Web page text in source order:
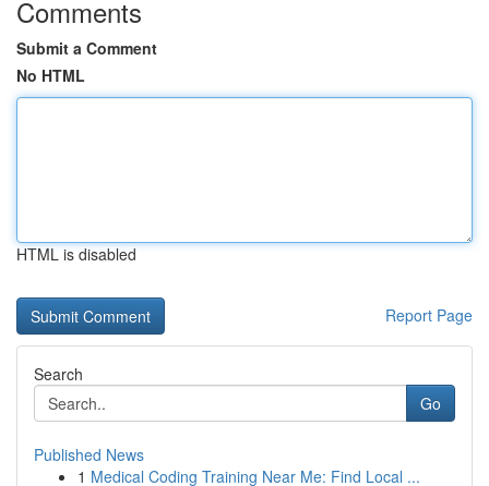
Comments
Submit a Comment
No HTML
HTML is disabled
Report Page
Search
Go
Published News
1 Medical Coding Training Near Me: Find Local ...